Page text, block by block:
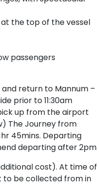
at the top of the vessel
passengers
return to Mannum –
prior to 11:30am
up from the airport
The Journey from
45mins. Departing
departing after 2pm
cost). At time of
to be collected from in